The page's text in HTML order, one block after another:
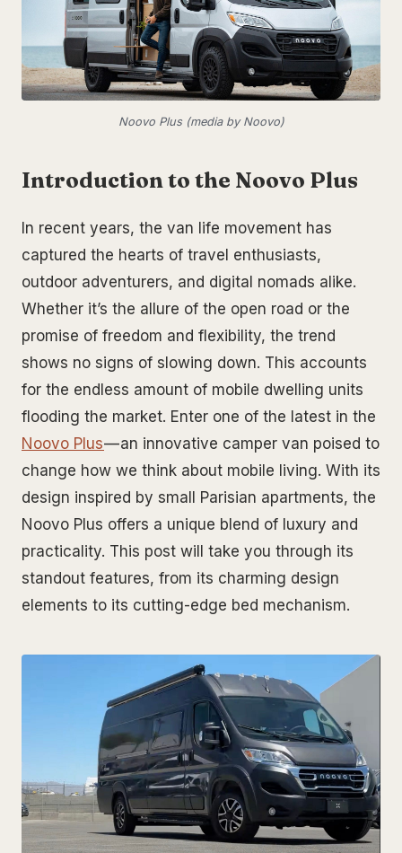
Noovo Plus (media by Noovo)
Introduction to the Noovo Plus
In recent years, the van life movement has
captured the hearts of travel enthusiasts,
outdoor adventurers, and digital nomads alike.
Whether it’s the allure of the open road or the
promise of freedom and flexibility, the trend
shows no signs of slowing down. This accounts
for the endless amount of mobile dwelling units
flooding the market. Enter one of the latest in the
Noovo Plus— an innovative camper van poised to
change how we think about mobile living. With its
design inspired by small Parisian apartments, the
Noovo Plus offers a unique blend of luxury and
practicality. This post will take you through its
standout features, from its charming design
elements to its cutting-edge bed mechanism.